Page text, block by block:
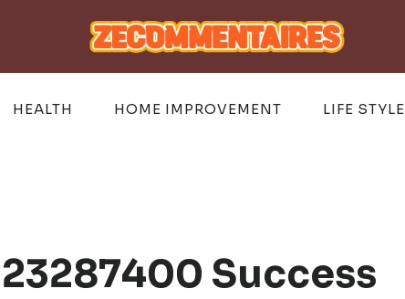
HEALTH HOME IMPROVEMENT LIFE STYLE
Success